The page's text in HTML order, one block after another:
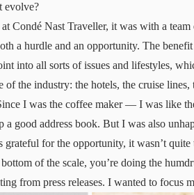
evolve?
Condé Nast Traveller, it was with a
a hurdle and an opportunity. The
into all sorts of issues and lifestyles,
of the industry: the hotels, the cruise
I was the coffee maker — I was like
a good address book. But I was also
grateful for the opportunity, it wasn’t
of the scale, you’re doing the
from press releases. I wanted to focus